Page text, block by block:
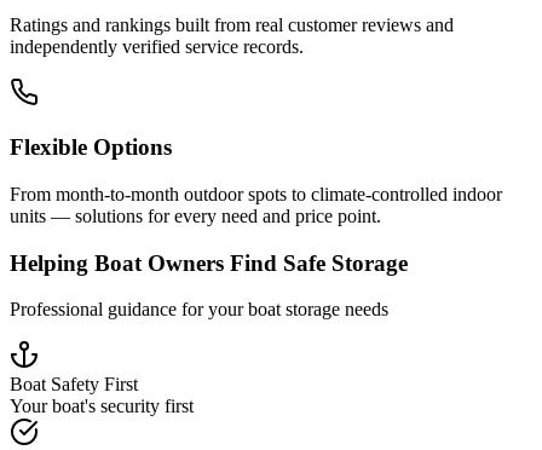
Ratings and rankings built from real customer reviews and
independently verified service records.
Flexible Options
From month-to-month outdoor spots to climate-controlled indoor
units — solutions for every need and price point.
Helping Boat Owners Find Safe Storage
Professional guidance for your boat storage needs
Boat Safety First
Your boat's security first